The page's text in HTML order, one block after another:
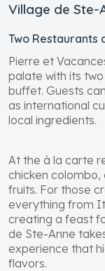
Village de Ste-
Two Restaurants
Pierre et
palate with its
buffet. Guests
as international
local ingredients.
At the à la carte
chicken
fruits. For those
everything from
creating a feast
de Ste-Anne
experience that
flavors.